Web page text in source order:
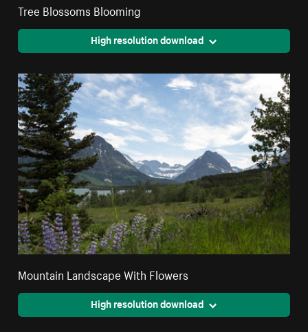
Tree Blossoms Blooming
High resolution download
Mountain Landscape With Flowers
High resolution download